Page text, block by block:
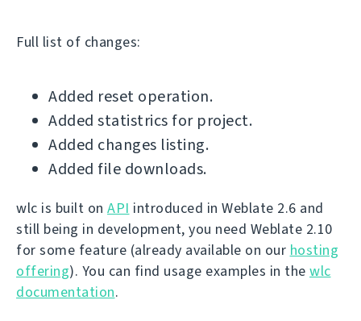
Full list of changes:
Added reset operation.
Added statistrics for project.
Added changes listing.
Added file downloads.
wlc is built on API introduced in Weblate 2.6 and
still being in development, you need Weblate 2.10
for some feature (already available on our hosting
offering). You can find usage examples in the wlc
documentation.